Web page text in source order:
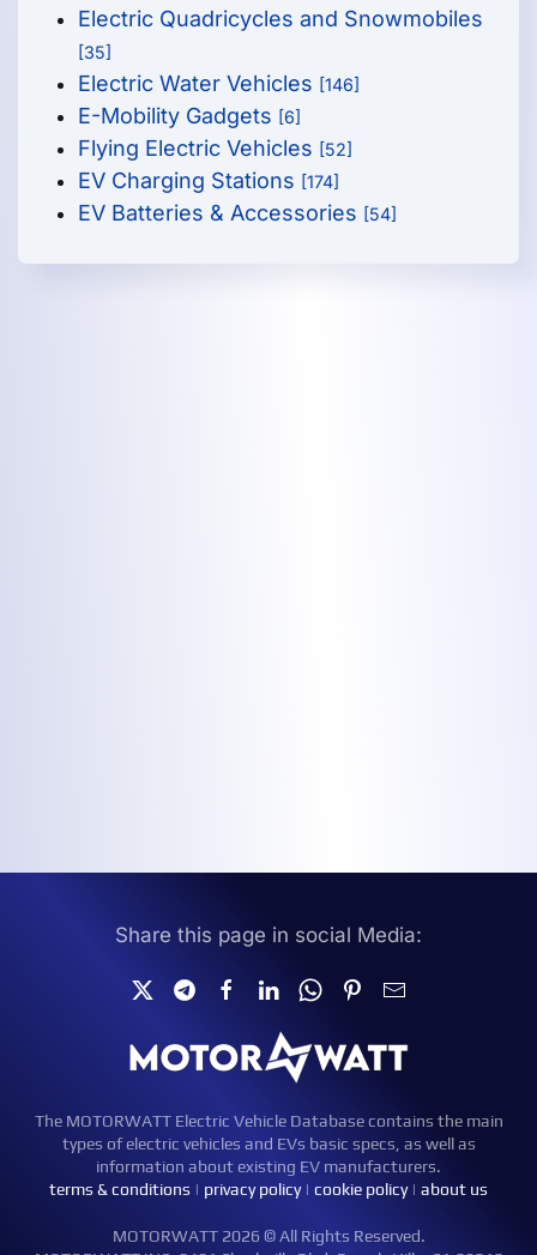
Electric Quadricycles and Snowmobiles
[35]
Electric Water Vehicles [146]
E-Mobility Gadgets [6]
Flying Electric Vehicles [52]
EV Charging Stations [174]
EV Batteries & Accessories [54]
Share this page in social Media:
The MOTORWATT Electric Vehicle Database contains the main
types of electric vehicles and EVs basic specs, as well as
information about existing EV manufacturers.
terms & conditions | privacy policy| cookie policy| about us
MOTORWATT 2026 © All Rights Reserved.